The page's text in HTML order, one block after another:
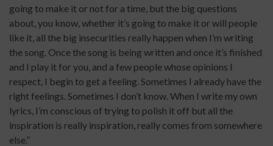
going to make it or not for a time, but the big questions
about, you know, whether it’s going to make it or will people
like it, all the big insecurities really happen when I’m writing
the song. Once the song is being written and once it’s finished
and I play it for you, and a few people whose opinions I
respect, I begin to get a feeling. Sometimes I already have the
right feelings. Sometimes I don’t know. When I write my own
lyrics, I’m conscious of trying to polish it off but all the
inspiration is really inspiration, really comes from somewhere
else.”